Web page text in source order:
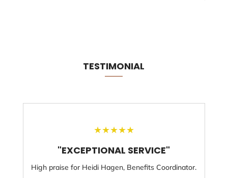
TESTIMONIAL
★★★★★
"EXCEPTIONAL SERVICE"
High praise for Heidi Hagen, Benefits Coordinator.